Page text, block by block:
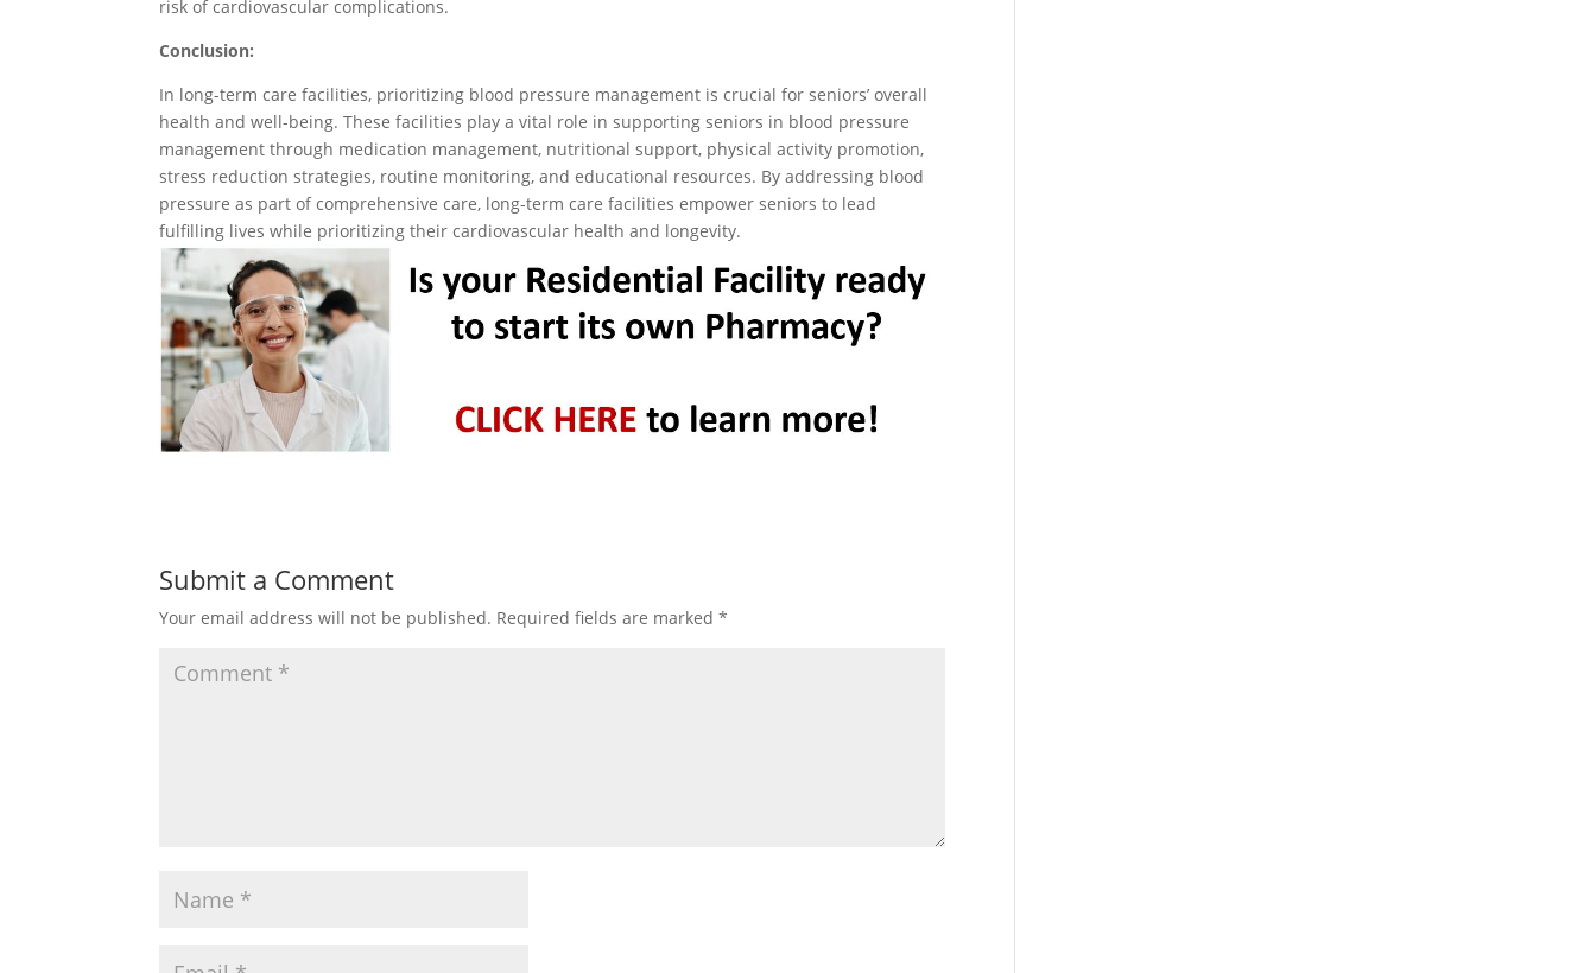
risk of cardiovascular complications.
Conclusion:
In long-term care facilities, prioritizing blood pressure management is crucial for seniors’ overall
health and well-being. These facilities play a vital role in supporting seniors in blood pressure
management through medication management, nutritional support, physical activity promotion,
stress reduction strategies, routine monitoring, and educational resources. By addressing blood
pressure as part of comprehensive care, long-term care facilities empower seniors to lead
fulfilling lives while prioritizing their cardiovascular health and longevity.
Submit a Comment
Your email address will not be published. Required fields are marked*